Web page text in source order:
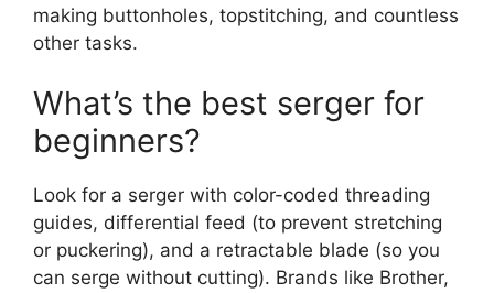
making buttonholes, topstitching, and countless
other tasks.
What’s the best serger for
beginners?
Look for a serger with color-coded threading
guides, differential feed (to prevent stretching
or puckering), and a retractable blade (so you
can serge without cutting). Brands like Brother,